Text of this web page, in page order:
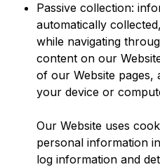
Passive collection:
automatically
while navigating
content on our
of our Website pages,
your device or
Our Website uses
personal information
log information and